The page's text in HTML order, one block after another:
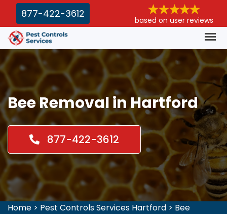
877-422-3612
based on user reviews
Bee Removal in Hartford
877-422-3612
Home > Pest Controls Services Hartford > Bee